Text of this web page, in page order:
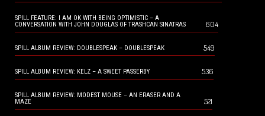
SPILL FEATURE: I AM OK WITH BEING OPTIMISTIC – A
CONVERSATION WITH JOHN DOUGLAS OF TRASHCAN SINATRAS
604
SPILL ALBUM REVIEW: DOUBLESPEAK – DOUBLESPEAK 549
SPILL ALBUM REVIEW: KELZ – A SWEET PASSERBY 536
SPILL ALBUM REVIEW: MODEST MOUSE – AN ERASER AND A
MAZE
521